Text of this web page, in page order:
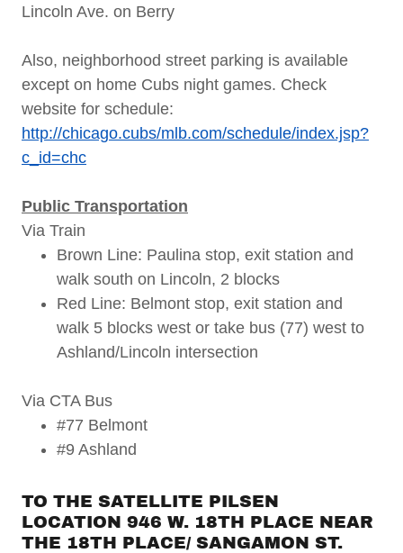
Lincoln Ave. on Berry
Also, neighborhood street parking is available
except on home Cubs night games. Check
website for schedule:
http://chicago.cubs/mlb.com/schedule/index.jsp?
c_id=chc
Public Transportation
Via Train
Brown Line: Paulina stop, exit station and
walk south on Lincoln, 2 blocks
Red Line: Belmont stop, exit station and
walk 5 blocks west or take bus (77) west to
Ashland/Lincoln intersection
Via CTA Bus
#77 Belmont
#9 Ashland
TO THE SATELLITE PILSEN
LOCATION 946 W. 18TH PLACE NEAR
THE 18TH PLACE/ SANGAMON ST.